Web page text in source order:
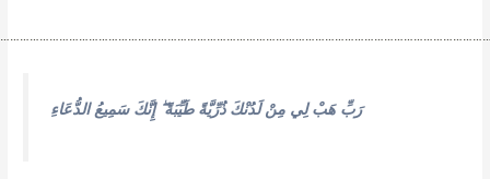
رَبِّ هَبْ لِي مِنْ لَدُنْكَ ذُرِّيَّةً طَيِّبَةً ۖ إِنَّكَ سَمِيعُ الدُّعَاءِ